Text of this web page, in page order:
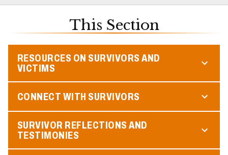
This Section
RESOURCES ON SURVIVORS AND
VICTIMS
CONNECT WITH SURVIVORS
SURVIVOR REFLECTIONS AND
TESTIMONIES